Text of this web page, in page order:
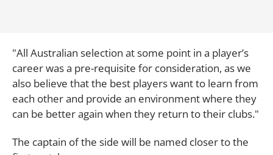
"All Australian selection at some point in a player’s
career was a pre-requisite for consideration, as we
also believe that the best players want to learn from
each other and provide an environment where they
can be better again when they return to their clubs."
The captain of the side will be named closer to the